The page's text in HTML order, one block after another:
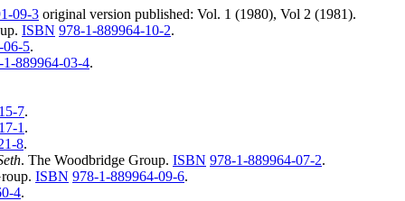
09-3 original version published: Vol. 1 (1980), Vol 2 (1981).
ISBN 978-1-889964-10-2.
06-5.
1-889964-03-4.
7.
1 .
8.
. The Woodbridge Group. ISBN 978-1-889964-07-2.
ISBN 978-1-889964-09-6.
4.